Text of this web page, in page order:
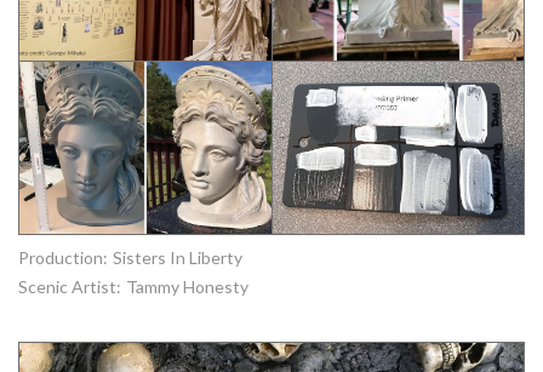
Production: Sisters In Liberty
Scenic Artist: Tammy Honesty